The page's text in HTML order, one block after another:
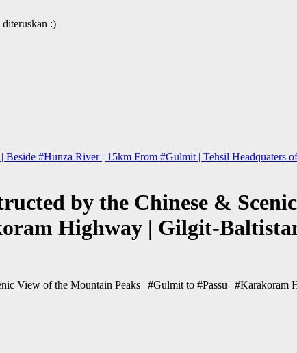
:)
Beside #Hunza River | 15km From #Gulmit | Tehsil
by the Chinese &
Highway | Gilgit-